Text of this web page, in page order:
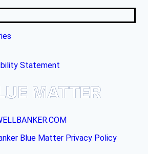
Statement
Blue Matter Privacy Policy